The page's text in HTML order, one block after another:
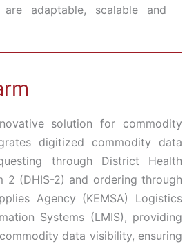
adaptable, scalable and
solution for commodity
digitized commodity data
through District Health
2 (DHIS-2) and ordering through
Agency (KEMSA) Logistics
Systems (LMIS), providing
data visibility, ensuring